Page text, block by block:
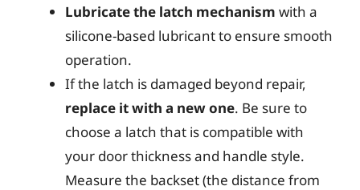
Lubricate the latch mechanism with a
silicone-based lubricant to ensure smooth
operation.
If the latch is damaged beyond repair,
replace it with a new one. Be sure to
choose a latch that is compatible with
your door thickness and handle style.
Measure the backset (the distance from